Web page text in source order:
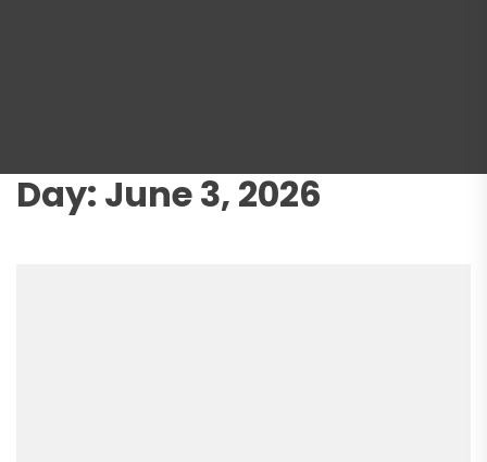
Day: June 3, 2026